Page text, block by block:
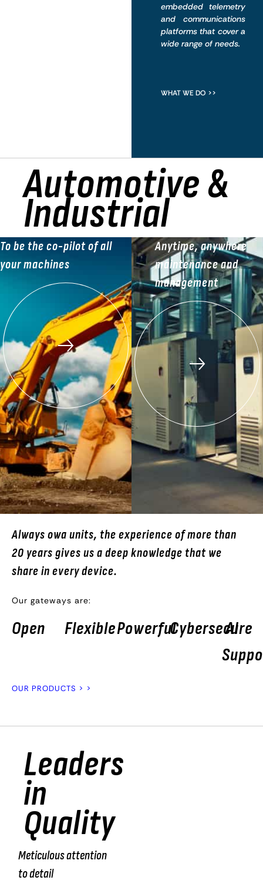
embedded telemetry
and communications
platforms that cover a
wide range of needs.
WHAT WE DO >>
Automotive &
Industrial
To be the co-pilot of all
your machines
Anytime, anywhere
maintenance and
management
Always owa units, the experience of more than
20 years gives us a deep knowledge that we
share in every device.
Our gateways are:
Open FlexiblePowerfulCybersecure
AI
OUR PRODUCTS > >
Leaders
in
Quality
Meticulous attention
to detail